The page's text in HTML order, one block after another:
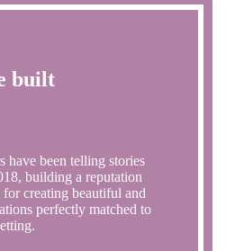
built
have been telling stories
building a reputation
creating beautiful and
perfectly matched to